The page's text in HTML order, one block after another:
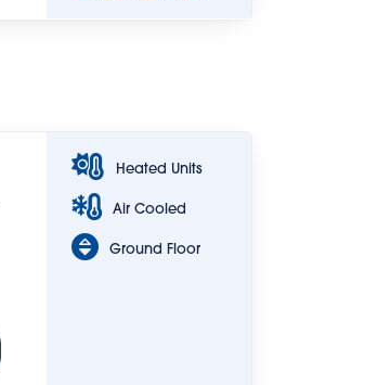
Heated Units
Air Cooled
Ground Floor